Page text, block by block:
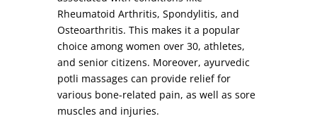
Rheumatoid Arthritis, Spondylitis, and
Osteoarthritis. This makes it a popular
choice among women over 30, athletes,
and senior citizens. Moreover, ayurvedic
potli massages can provide relief for
various bone-related pain, as well as sore
muscles and injuries.
cutting nails (1)
deep de-stress massage (1)
derma roller treatment (1)
detox facial (1)
Eyebrows (5)
eyebrows threading